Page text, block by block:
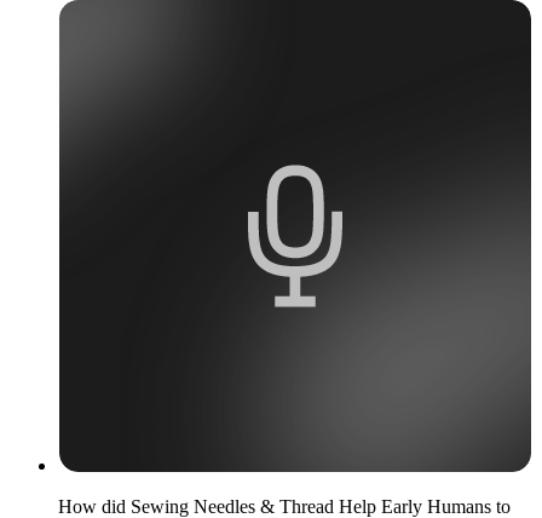
How did Sewing Needles & Thread Help Early Humans to